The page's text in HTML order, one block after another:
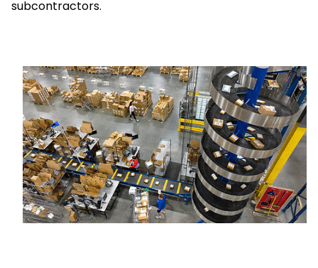
subcontractors.
Keepeek